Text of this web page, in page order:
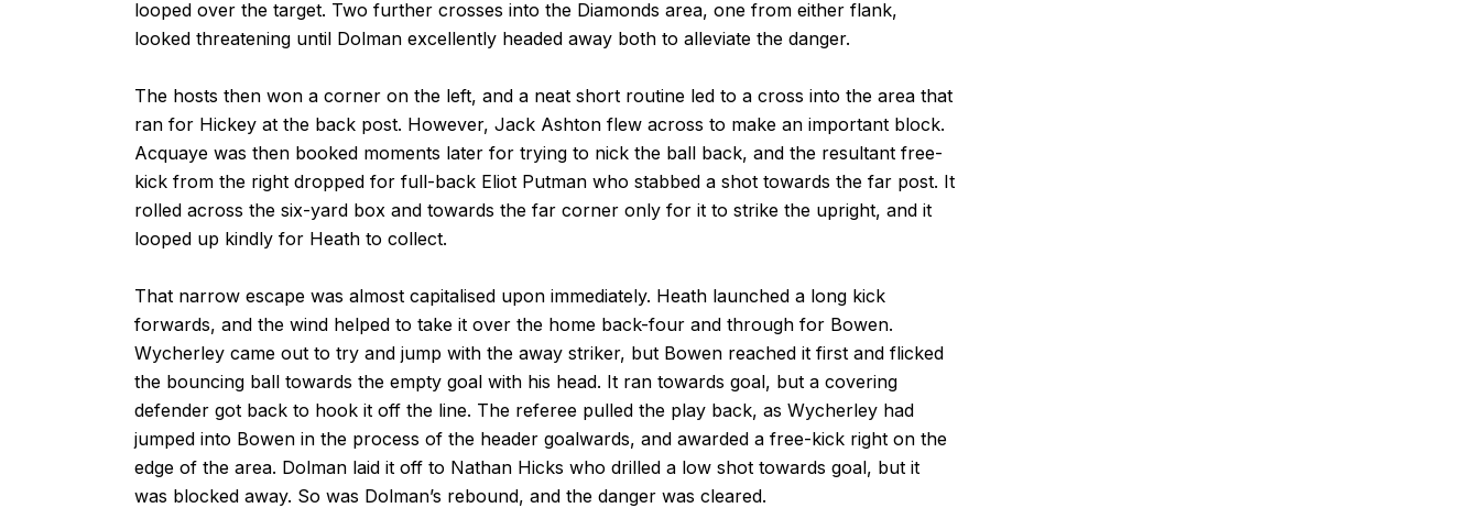
looped over the target. Two further crosses into the Diamonds area, one from either flank,
looked threatening until Dolman excellently headed away both to alleviate the danger.
The hosts then won a corner on the left, and a neat short routine led to a cross into the area that
ran for Hickey at the back post. However, Jack Ashton flew across to make an important block.
Acquaye was then booked moments later for trying to nick the ball back, and the resultant free-
kick from the right dropped for full-back Eliot Putman who stabbed a shot towards the far post. It
rolled across the six-yard box and towards the far corner only for it to strike the upright, and it
looped up kindly for Heath to collect.
That narrow escape was almost capitalised upon immediately. Heath launched a long kick
forwards, and the wind helped to take it over the home back-four and through for Bowen.
Wycherley came out to try and jump with the away striker, but Bowen reached it first and flicked
the bouncing ball towards the empty goal with his head. It ran towards goal, but a covering
defender got back to hook it off the line. The referee pulled the play back, as Wycherley had
jumped into Bowen in the process of the header goalwards, and awarded a free-kick right on the
edge of the area. Dolman laid it off to Nathan Hicks who drilled a low shot towards goal, but it
was blocked away. So was Dolman’s rebound, and the danger was cleared.